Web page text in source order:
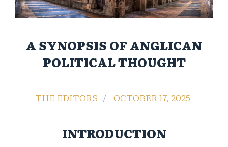
A SYNOPSIS OF ANGLICAN
POLITICAL THOUGHT
THE EDITORS OCTOBER 17, 2025
INTRODUCTION